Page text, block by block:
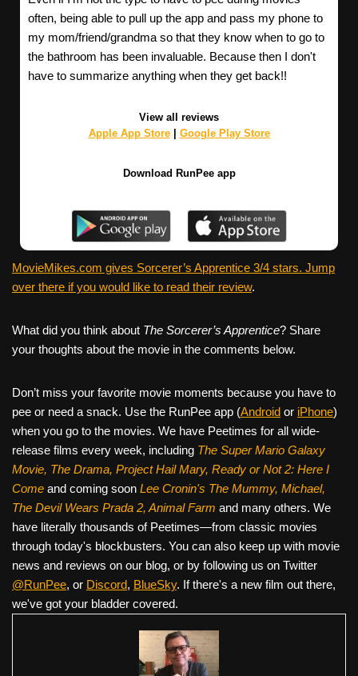
often, being able to pull up the app and pass my phone to
my mom/friend/grandma so that they know when to go to
the bathroom has been invaluable. Because then I don't
have to summarize anything when they get back!!
View all reviews
Apple App Store| Google Play Store
Download RunPee app
MovieMikes.com gives Sorcerer’s Apprentice 3/4 stars. Jump
over there if you would like to read their review.
What did you think about The Sorcerer’s Apprentice? Share
your thoughts about the movie in the comments below.
Don’t miss your favorite movie moments because you have to
pee or need a snack. Use the RunPee app (Android or iPhone)
when you go to the movies. We have Peetimes for all wide-
release films every week, including The Super Mario Galaxy
Movie, The Drama, Project Hail Mary, Ready or Not 2: Here I
Come and coming soon Lee Cronin's The Mummy, Michael,
The Devil Wears Prada 2, Animal Farm and many others. We
have literally thousands of Peetimes—from classic movies
through today's blockbusters. You can also keep up with movie
news and reviews on our blog, or by following us on Twitter
@RunPee, or Discord, BlueSky. If there's a new film out there,
we've got your bladder covered.